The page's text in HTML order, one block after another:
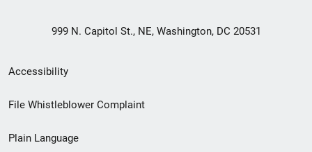
999 N. Capitol St., NE, Washington, DC 20531
Secondary
Footer
Accessibility
File Whistleblower Complaint
Plain Language